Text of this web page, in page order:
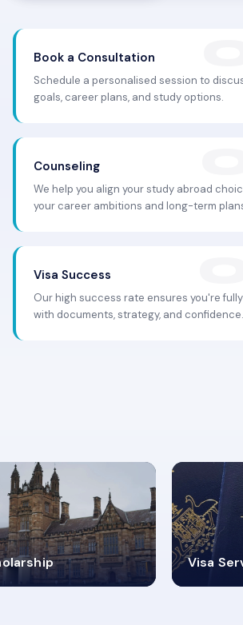
Book a Consultation
Schedule a personalised session to
goals, career plans, and study options.
Counseling
We help you align your study abroad
your career ambitions and long-term
Visa Success
Our high success rate ensures you're
with documents, strategy, and confidence.
PROCESS
Visa
VISA